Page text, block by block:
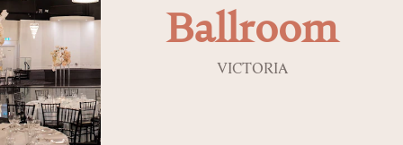
Ballroom
VICTORIA